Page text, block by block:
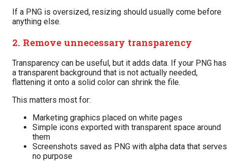
If a PNG is oversized, resizing should usually come before
anything else.
2. Remove unnecessary transparency
Transparency can be useful, but it adds data. If your PNG has
a transparent background that is not actually needed,
flattening it onto a solid color can shrink the file.
This matters most for:
Marketing graphics placed on white pages
Simple icons exported with transparent space around
them
Screenshots saved as PNG with alpha data that serves
no purpose